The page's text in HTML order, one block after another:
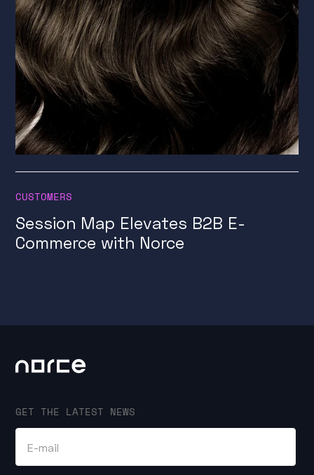
CUSTOMERS
Session Map Elevates B2B E-
Commerce with Norce
GET THE LATEST NEWS